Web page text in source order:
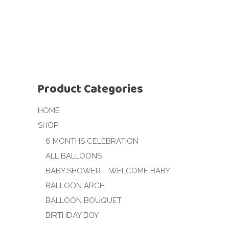
Product Categories
HOME
SHOP
6 MONTHS CELEBRATION
ALL BALLOONS
BABY SHOWER – WELCOME BABY
BALLOON ARCH
BALLOON BOUQUET
BIRTHDAY BOY